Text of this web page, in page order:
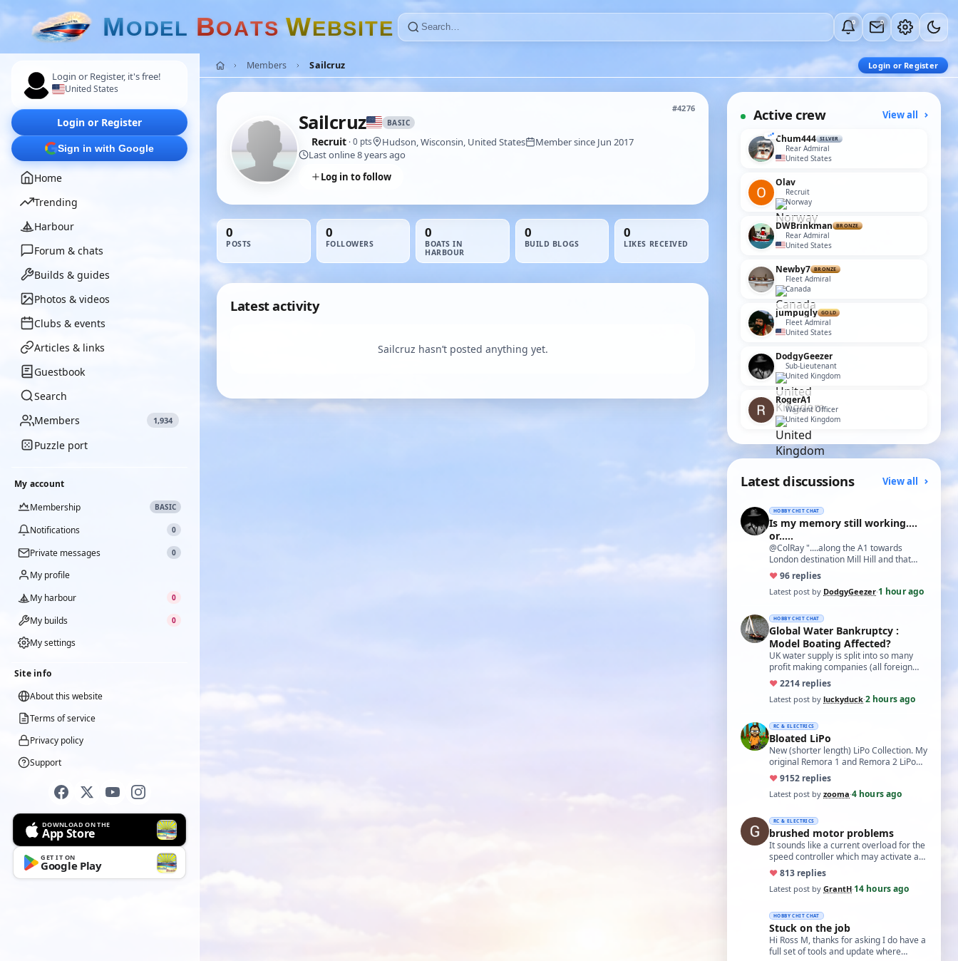
MODEL BOATS WEBSITE 0 0
Login or Register, it's free!
United States
Login or Register
Sign in with Google
Home
Trending
Harbour
Forum & chats
Builds & guides
Photos & videos
Clubs & events
Articles & links
Guestbook
Search
Members
1,934
Puzzle port
My account
Membership
BASIC
Notifications 0
Private messages 0
My profile
My harbour
0
My builds 0
My settings
Site info
About this website
Terms of service
Privacy policy
Support
DOWNLOAD ON THE
App Store
GET IT ON
Google Play
Members Sailcruz Login or Register
#4276
Sailcruz BASIC
Recruit · 0 pts Hudson, Wisconsin, United States
Member since Jun 2017
Last online 8 years ago
Log in to follow
0
POSTS
0
FOLLOWERS
0
BOATS IN
HARBOUR
0
BUILD BLOGS
0
LIKES RECEIVED
Latest activity
Sailcruz hasn’t posted anything yet.
Active crew View all
Chum444 SILVER
Rear Admiral
United States
Olav
Recruit
Norway
DWBrinkman BRONZE
Rear Admiral
United States
Newby7 BRONZE
Fleet Admiral
Canada
jumpugly GOLD
Fleet Admiral
United States
DodgyGeezer
Sub-Lieutenant
United Kingdom
RogerA1
Warrant Officer
United Kingdom
Latest discussions View all
HOBBY CHIT CHAT
Is my memory still working....
or.....
@ColRay "....along the A1 towards
London destination Mill Hill and that
treasure trove of model delights Blunts
Model…
♥96 replies
Latest post by DodgyGeezer·1 hour ago
HOBBY CHIT CHAT
Global Water Bankruptcy :
Model Boating Affected?
UK water supply is split into so many
profit making companies (all foreign
owned) who refuse to work together.
Same s…
♥2214 replies
Latest post by luckyduck·2 hours ago
RC & ELECTRICS
Bloated LiPo
New (shorter length) LiPo Collection. My
original Remora 1 and Remora 2 LiPo
batteries that Bloated-up have now
been …
♥9152 replies
Latest post by zooma·4 hours ago
RC & ELECTRICS
brushed motor problems
It sounds like a current overload for the
speed controller which may activate a
cutout to prevent heating and fire. L…
♥813 replies
Latest post by GrantH·14 hours ago
HOBBY CHIT CHAT
Stuck on the job
Hi Ross M, thanks for asking I do have a
full set of tools and update where